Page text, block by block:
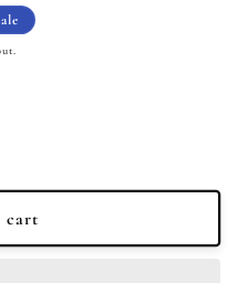
cart